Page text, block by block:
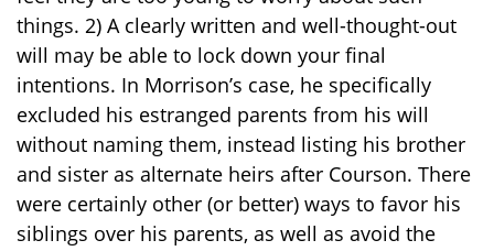
things. 2) A clearly written and well-thought-out
will may be able to lock down your final
intentions. In Morrison’s case, he specifically
excluded his estranged parents from his will
without naming them, instead listing his brother
and sister as alternate heirs after Courson. There
were certainly other (or better) ways to favor his
siblings over his parents, as well as avoid the